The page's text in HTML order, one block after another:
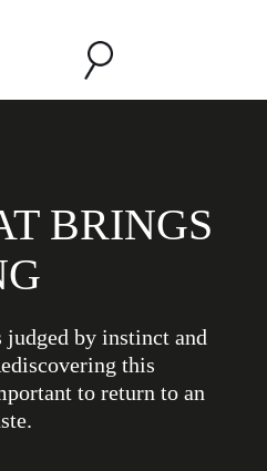
BRINGS
by instinct and
this
to return to an